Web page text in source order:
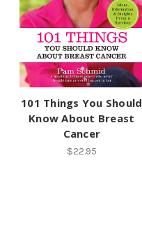
101 Things You Should
Know About Breast
Cancer
$22.95